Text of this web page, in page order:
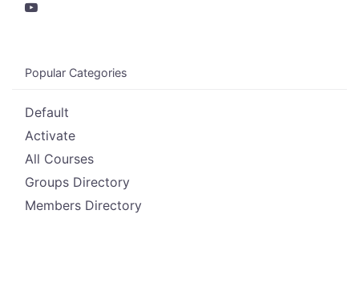
Popular Categories
Default
Activate
All Courses
Groups Directory
Members Directory